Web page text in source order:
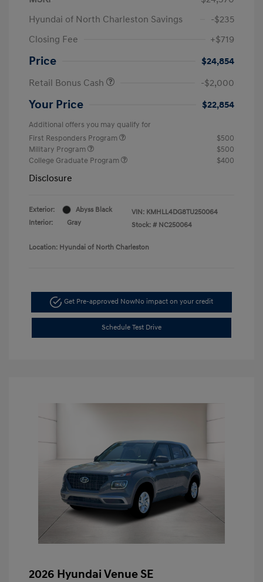
Hyundai of North Charleston Savings
-$235
Closing Fee
+$719
Price
$24,854
Retail Bonus Cash
-$2,000
Your Price $22,854
Additional offers you may qualify for
First Responders Program
$500
Military Program
$500
College Graduate Program
$400
Disclosure
Exterior:
Abyss Black
Interior:
Gray
VIN: KMHLL4DG8TU250064
Stock: # NC250064
Location: Hyundai of North Charleston
Get Pre-approved NowNo impact on your credit
Schedule Test Drive
2026 Hyundai Venue SE